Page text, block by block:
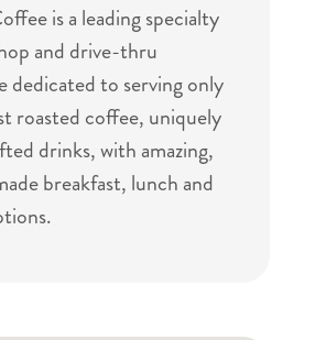
is a leading specialty
and drive-thru
dedicated to serving only
roasted coffee, uniquely
drinks, with amazing,
breakfast, lunch and